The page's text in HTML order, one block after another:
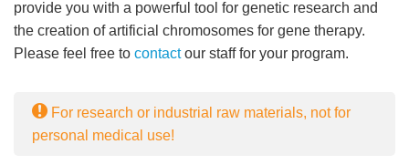
provide you with a powerful tool for genetic research and
the creation of artificial chromosomes for gene therapy.
Please feel free to contactour staff for your program.
For research or industrial raw materials, not for
personal medical use!